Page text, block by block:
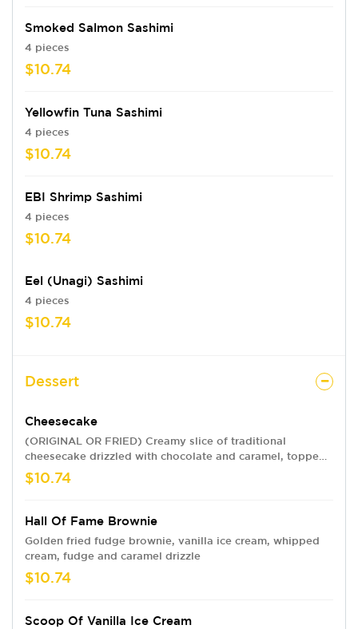
Smoked Salmon Sashimi
4 pieces
$10.74
Yellowfin Tuna Sashimi
4 pieces
$10.74
EBI Shrimp Sashimi
4 pieces
$10.74
Eel (Unagi) Sashimi
4 pieces
$10.74
Dessert
Cheesecake
(ORIGINAL OR FRIED) Creamy slice of traditional
cheesecake drizzled with chocolate and caramel, topped
with whipped cream and strawberries. Not-so-traditional?
Get it fully fried.
$10.74
Hall Of Fame Brownie
Golden fried fudge brownie, vanilla ice cream, whipped
cream, fudge and caramel drizzle
$10.74
Scoop Of Vanilla Ice Cream